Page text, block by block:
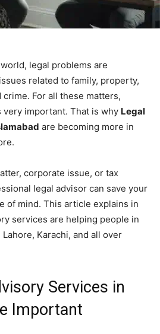
legal problems are
related to family, property,
For all these matters,
important. That is why Legal
are becoming more in
corporate issue, or tax
legal advisor can save your
of mind. This article explains in
services are helping people in
Karachi, and all over
Services in
Important